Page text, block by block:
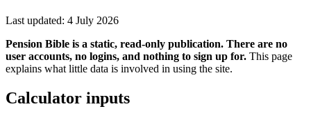
Last updated: 4 July 2026
Pension Bible is a static, read-only publication. There are no
user accounts, no logins, and nothing to sign up for. This page
explains what little data is involved in using the site.
Calculator inputs